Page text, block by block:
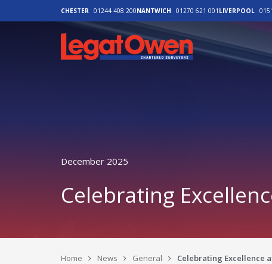
CHESTER 01244 408 200NANTWICH 01270 621 001 LIVERPOOL
Legat Owen -
December 2025
Celebrating
Home News General Celebrating Excellence